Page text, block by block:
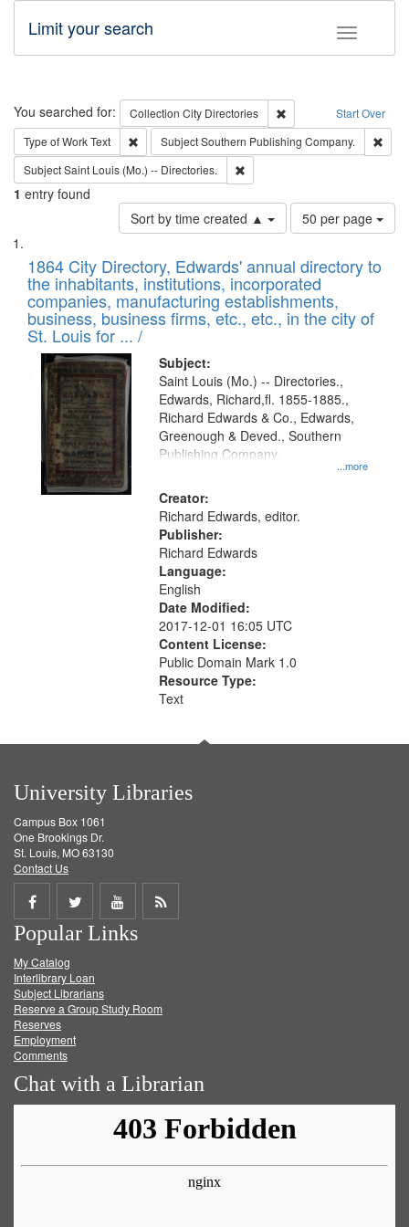
Toggle
Limit your search
Search Start Over
You searched for: Collection City Directories
Remove constraint
Type of WorkText Remove constraint Type of Work: Text
SubjectSouthern Publishing Company.
SubjectSaint Louis (Mo.) -- Directories.
1 entry found
Sort by time created ▲
Number
of
to
display
per
page
50 per page
Search
Results
List
of
files
deposited
in
Digital
Gateway
that
match
your
search
criteria
1864 City Directory, Edwards' annual directory to
the inhabitants, institutions, incorporated
companies, manufacturing establishments,
business, business firms, etc., etc., in the city of
St. Louis for ... /
Subject:
...more
Saint Louis (Mo.) -- Directories.,
Edwards, Richard,fl. 1855-1885.,
Richard Edwards & Co., Edwards,
Greenough & Deved., Southern
Publishing Company.
Creator:
Richard Edwards, editor.
Publisher:
Richard Edwards
Language:
English
Date Modified:
2017-12-01 16:05 UTC
Content License:
Public Domain Mark 1.0
Resource Type:
Text
University Libraries
Campus Box 1061
One Brookings Dr.
St. Louis, MO 63130
Contact Us
Share
on
Facebook
Share
on
Twitter
Share
on
Get
Popular Links
My Catalog
Interlibrary Loan
Subject Librarians
Reserve a Group Study Room
Reserves
Employment
Comments
Chat with a Librarian